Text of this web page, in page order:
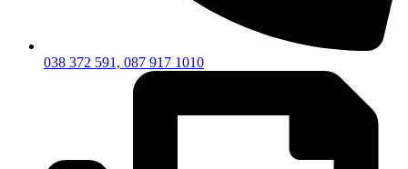
038 372 591, 087 917 1010